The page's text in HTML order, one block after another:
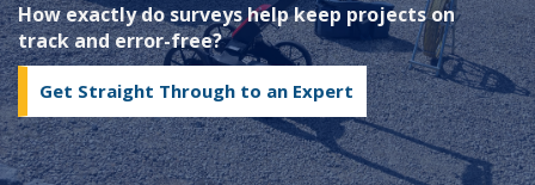
How exactly do surveys help keep projects on
track and error-free?
Get Straight Through to an Expert